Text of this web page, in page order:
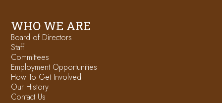
WHO WE ARE
Board of Directors
Staff
Committees
Employment Opportunities
How To Get Involved
Our History
Contact Us